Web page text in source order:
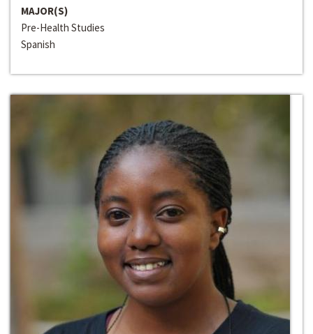
MAJOR(S)
Pre-Health Studies
Spanish